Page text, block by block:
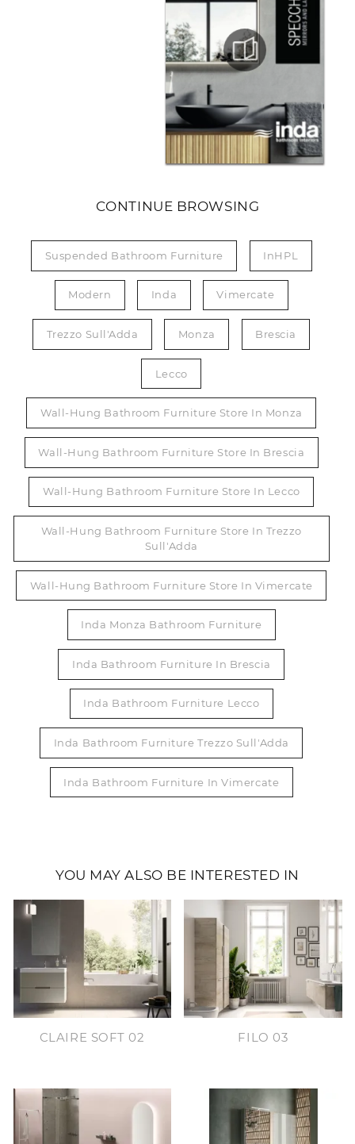
CONTINUE BROWSING
Suspended Bathroom Furniture InHPL
Modern Inda Vimercate
Trezzo Sull'Adda Monza Brescia
Lecco
Wall-Hung Bathroom Furniture Store In Monza
Wall-Hung Bathroom Furniture Store In Brescia
Wall-Hung Bathroom Furniture Store In Lecco
Wall-Hung Bathroom Furniture Store In Trezzo
Sull'Adda
Wall-Hung Bathroom Furniture Store In Vimercate
Inda Monza Bathroom Furniture
Inda Bathroom Furniture In Brescia
Inda Bathroom Furniture Lecco
Inda Bathroom Furniture Trezzo Sull'Adda
Inda Bathroom Furniture In Vimercate
YOU MAY ALSO BE INTERESTED IN
CLAIRE SOFT 02 FILO 03